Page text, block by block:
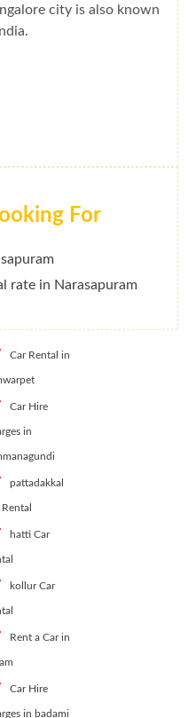
city is also known
For
rate in Narasapuram
Car Rental in
Car Hire
in
pattadakkal
hatti Car
kollur Car
Rent a Car in
Car Hire
in badami